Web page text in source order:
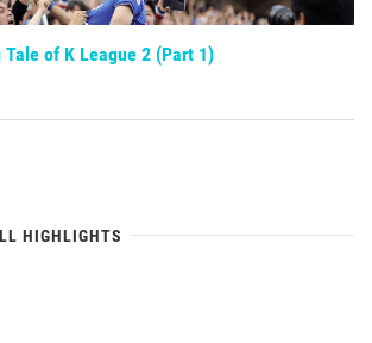
of K League 2 (Part 1)
HIGHLIGHTS